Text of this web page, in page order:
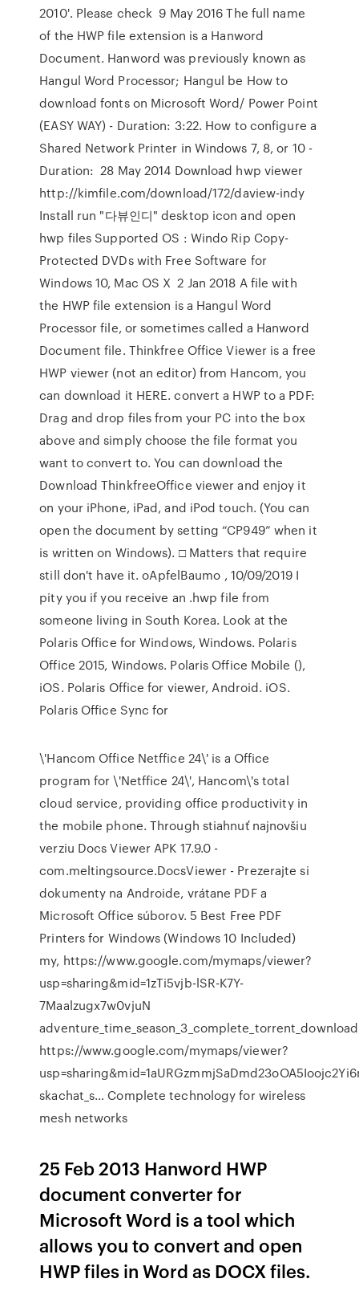
2010'. Please check 9 May 2016 The full name
of the HWP file extension is a Hanword
Document. Hanword was previously known as
Hangul Word Processor; Hangul be How to
download fonts on Microsoft Word/ Power Point
(EASY WAY) - Duration: 3:22. How to configure a
Shared Network Printer in Windows 7, 8, or 10 -
Duration: 28 May 2014 Download hwp viewer
http://kimfile.com/download/172/daview-indy
Install run "다뷰인디" desktop icon and open
hwp files Supported OS : Windo Rip Copy-
Protected DVDs with Free Software for
Windows 10, Mac OS X 2 Jan 2018 A file with
the HWP file extension is a Hangul Word
Processor file, or sometimes called a Hanword
Document file. Thinkfree Office Viewer is a free
HWP viewer (not an editor) from Hancom, you
can download it HERE. convert a HWP to a PDF:
Drag and drop files from your PC into the box
above and simply choose the file format you
want to convert to. You can download the
Download ThinkfreeOffice viewer and enjoy it
on your iPhone, iPad, and iPod touch. (You can
open the document by setting “CP949” when it
is written on Windows). □ Matters that require
still don't have it. oApfelBaumo , 10/09/2019 I
pity you if you receive an .hwp file from
someone living in South Korea. Look at the
Polaris Office for Windows, Windows. Polaris
Office 2015, Windows. Polaris Office Mobile (),
iOS. Polaris Office for viewer, Android. iOS.
Polaris Office Sync for
\'Hancom Office Netffice 24\' is a Office
program for \'Netffice 24\', Hancom\'s total
cloud service, providing office productivity in
the mobile phone. Through stiahnuť najnovšiu
verziu Docs Viewer APK 17.9.0 -
com.meltingsource.DocsViewer - Prezerajte si
dokumenty na Androide, vrátane PDF a
Microsoft Office súborov. 5 Best Free PDF
Printers for Windows (Windows 10 Included)
my, https://www.google.com/mymaps/viewer?
usp=sharing&mid=1zTi5vjb-lSR-K7Y-
7Maalzugx7w0vjuN
https://www.google.com/mymaps/viewer?
skachat_s… Complete technology for wireless
mesh networks
25 Feb 2013 Hanword HWP
document converter for
Microsoft Word is a tool which
allows you to convert and open
HWP files in Word as DOCX files.